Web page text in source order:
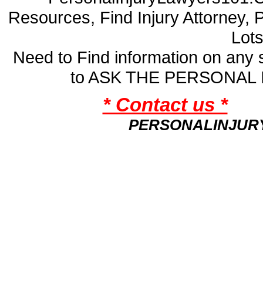
Resources, Find Injury Attorney,
Need to Find information on
to ASK THE
* Contact us *